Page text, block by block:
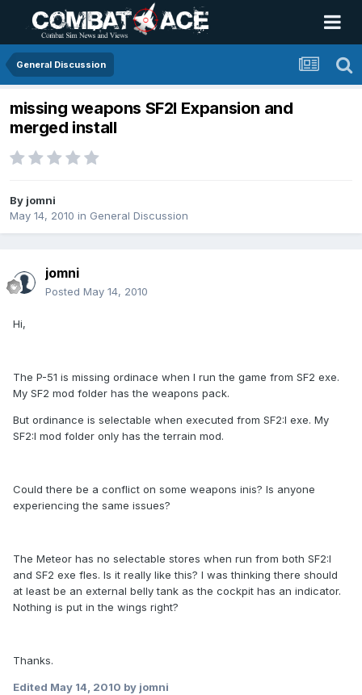
General Discussion
missing weapons SF2I Expansion and
merged install
By jomni
May 14, 2010 in General Discussion
jomni
Posted May 14, 2010
Hi,
The P-51 is missing ordinace when I run the game from SF2 exe.
My SF2 mod folder has the weapons pack.
But ordinance is selectable when executed from SF2:I exe. My
SF2:I mod folder only has the terrain mod.
Could there be a conflict on some weapons inis? Is anyone
experiencing the same issues?
The Meteor has no selectable stores when run from both SF2:I
and SF2 exe fles. Is it really like this? I was thinking there should
at least be an external belly tank as the cockpit has an indicator.
Nothing is put in the wings right?
Thanks.
Edited May 14, 2010 by jomni